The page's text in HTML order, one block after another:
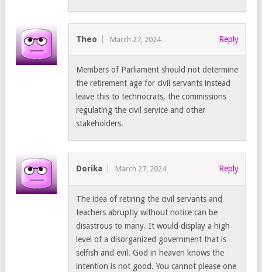
Theo March 27, 2024 Reply
Members of Parliament should not determine
the retirement age for civil servants instead
leave this to technocrats, the commissions
regulating the civil service and other
stakeholders.
Dorika March 27, 2024 Reply
The idea of retiring the civil servants and
teachers abruptly without notice can be
disastrous to many. It would display a high
level of a disorganized government that is
selfish and evil. God in heaven knows the
intention is not good. You cannot please one